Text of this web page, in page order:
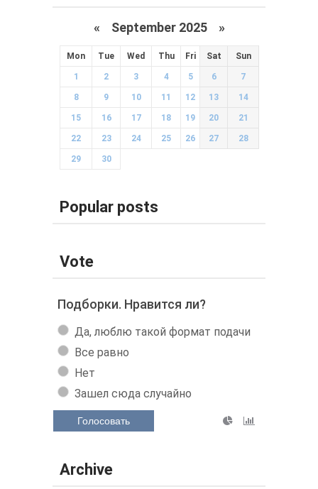
« September 2025 »
Mon Tue Wed Thu Fri Sat Sun
1 2 3 4 5 6 7
8 9 10 11 12 13 14
15 16 17 18 19 20 21
22 23 24 25 26 27 28
29 30
Popular posts
Vote
Подборки. Нравится ли?
Да, люблю такой формат подачи
Все равно
Нет
Зашел сюда случайно
Голосовать
Archive